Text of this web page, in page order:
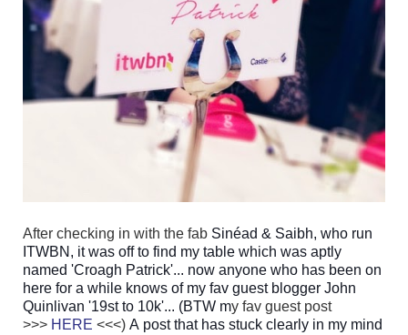
After checking in with the fab Sinéad & Saibh, who run
ITWBN, it was off to find my table which was aptly
named 'Croagh Patrick'... now anyone who has been on
here for a while knows of my fav guest blogger John
Quinlivan '19st to 10k'... (BTW my fav guest post
>>> HERE <<<) A post that has stuck clearly in my mind